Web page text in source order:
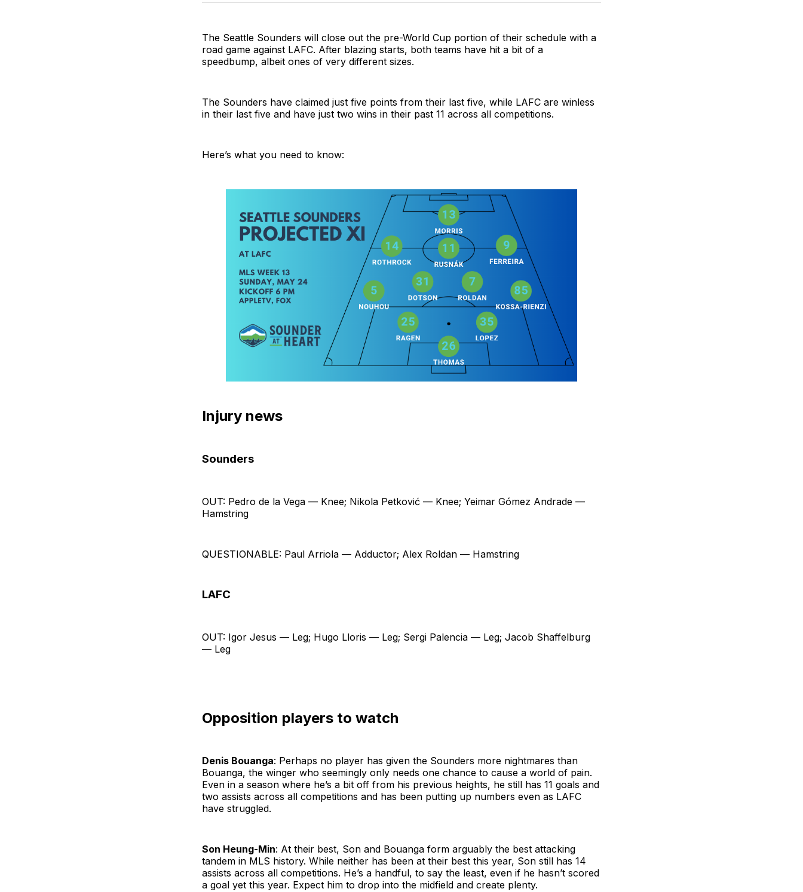
The Seattle Sounders will close out the pre-World Cup portion of their schedule with a
road game against LAFC. After blazing starts, both teams have hit a bit of a
speedbump, albeit ones of very different sizes.
The Sounders have claimed just five points from their last five, while LAFC are winless
in their last five and have just two wins in their past 11 across all competitions.
Here’s what you need to know:
Injury news
Sounders
OUT: Pedro de la Vega — Knee; Nikola Petković — Knee; Yeimar Gómez Andrade —
Hamstring
QUESTIONABLE: Paul Arriola — Adductor; Alex Roldan — Hamstring
LAFC
OUT: Igor Jesus — Leg; Hugo Lloris — Leg; Sergi Palencia — Leg; Jacob Shaffelburg
— Leg
Opposition players to watch
Denis Bouanga: Perhaps no player has given the Sounders more nightmares than
Bouanga, the winger who seemingly only needs one chance to cause a world of pain.
Even in a season where he’s a bit off from his previous heights, he still has 11 goals and
two assists across all competitions and has been putting up numbers even as LAFC
have struggled.
Son Heung-Min: At their best, Son and Bouanga form arguably the best attacking
tandem in MLS history. While neither has been at their best this year, Son still has 14
assists across all competitions. He’s a handful, to say the least, even if he hasn’t scored
a goal yet this year. Expect him to drop into the midfield and create plenty.